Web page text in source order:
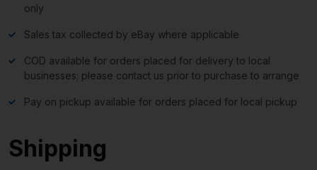
only
Sales tax collected by eBay where applicable
COD available for orders placed for delivery to local
businesses; please contact us prior to purchase to arrange
Pay on pickup available for orders placed for local pickup
Shipping